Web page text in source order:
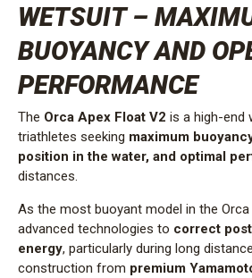
WETSUIT –
BUOYANCY AND
PERFORMANCE
The Orca Apex Float V2 is a high-end
triathletes seeking maximum
position in the water, and optimal
distances.
As the most buoyant model in the
advanced technologies to correct
energy, particularly during long
construction from premium